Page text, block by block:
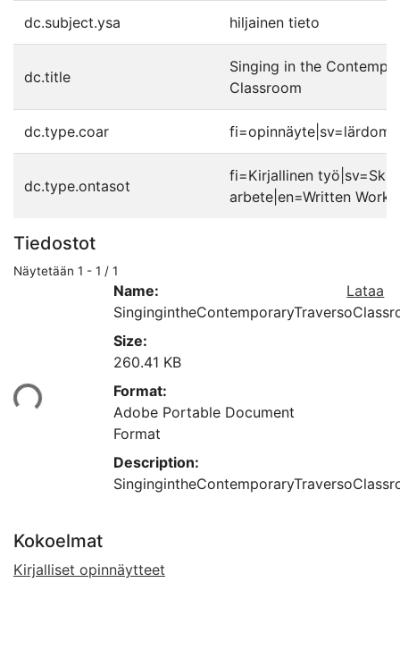
dc.subject.ysa hiljainen tieto
dc.title
Singing in the
Classroom
dc.type.coar
dc.type.ontasot
fi=Kirjallinen
arbete|en=Written Work|
Tiedostot
Näytetään 1 - 1 / 1
Name:
Size:
260.41 KB
Format:
Adobe Portable Document
Format
Description:
Lataa
Kokoelmat
Kirjalliset opinnäytteet